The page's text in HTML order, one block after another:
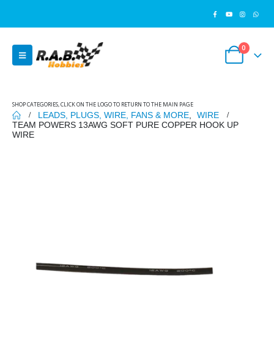
0
SHOP CATEGORIES, CLICK ON THE LOGO TO RETURN TO THE MAIN PAGE
LEADS, PLUGS, WIRE, FANS & MORE
WIRE
TEAM POWERS 13AWG SOFT PURE COPPER HOOK UP
WIRE